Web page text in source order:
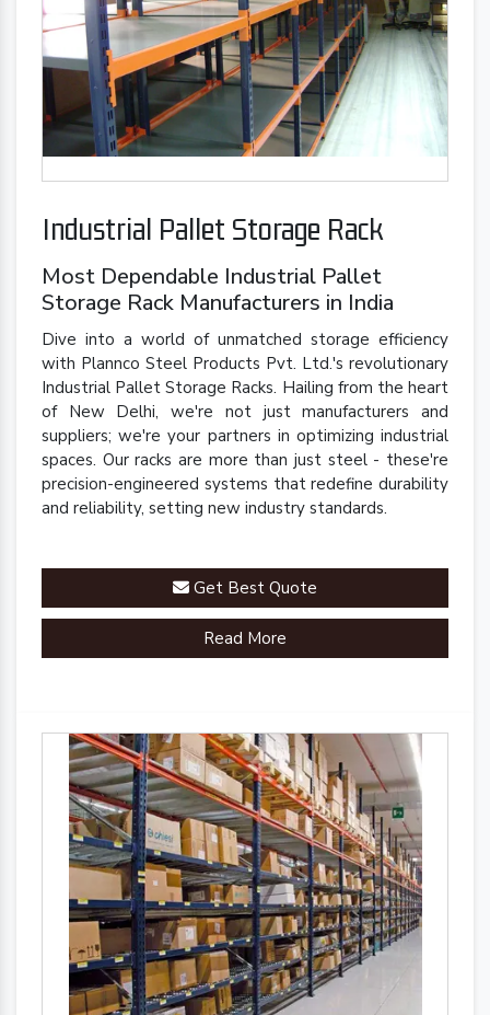
Industrial Pallet Storage Rack
Most Dependable Industrial Pallet
Storage Rack Manufacturers in India
Dive into a world of unmatched storage efficiency
with Plannco Steel Products Pvt. Ltd.'s revolutionary
Industrial Pallet Storage Racks. Hailing from the heart
of New Delhi, we're not just manufacturers and
suppliers; we're your partners in optimizing industrial
spaces. Our racks are more than just steel - these're
precision-engineered systems that redefine durability
and reliability, setting new industry standards.
Get Best Quote
Read More